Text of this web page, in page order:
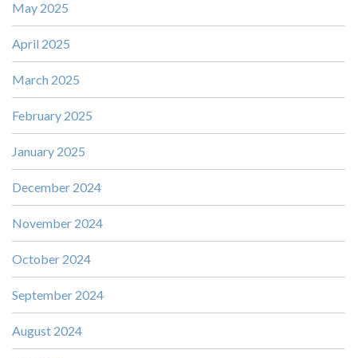
May 2025
April 2025
March 2025
February 2025
January 2025
December 2024
November 2024
October 2024
September 2024
August 2024